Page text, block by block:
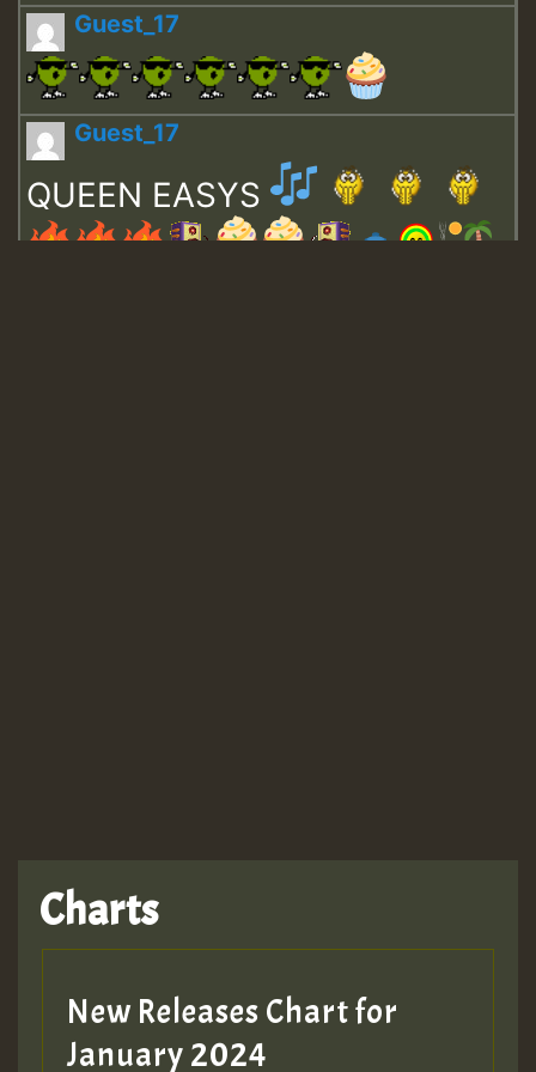
Guest_17
Guest_17
QUEEN EASYS
Hilton
MEX 2 V ENG 3
Charts
New Releases Chart for
January 2024